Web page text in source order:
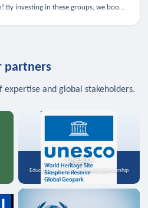
By investing in these groups, we boost
partners
and global stakeholders.
UNESCO
Education, science, and media partnership